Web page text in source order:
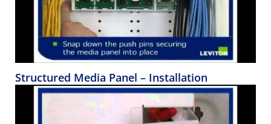
Structured Media Panel – Installation